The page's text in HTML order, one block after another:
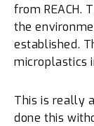
from REACH.
the
established.
microplastics
This is really
done this